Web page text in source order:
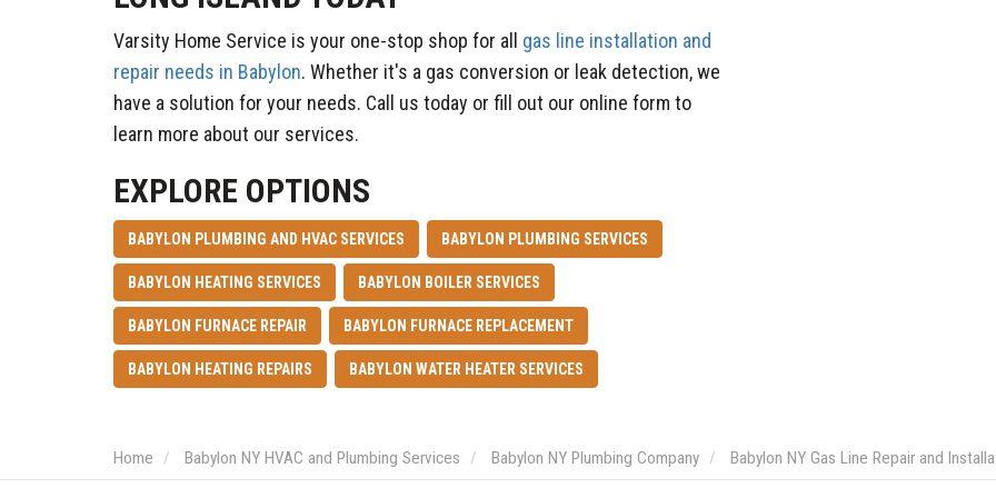
Varsity Home Service is your one-stop shop for all gas line installation and
repair needs in Babylon. Whether it's a gas conversion or leak detection, we
have a solution for your needs. Call us today or fill out our online form to
learn more about our services.
EXPLORE OPTIONS
BABYLON PLUMBING AND HVAC SERVICES BABYLON PLUMBING SERVICES
BABYLON HEATING SERVICES BABYLON BOILER SERVICES
BABYLON FURNACE REPAIR BABYLON FURNACE REPLACEMENT
BABYLON HEATING REPAIRS BABYLON WATER HEATER SERVICES
Home Babylon NY HVAC and Plumbing Services Babylon NY Plumbing Company Babylon NY Gas Line Repair and